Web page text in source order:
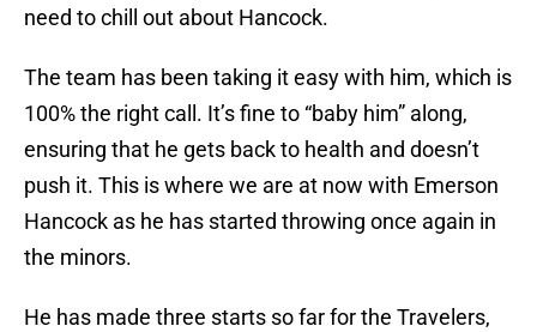
need to chill out about Hancock.
The team has been taking it easy with him, which is
100% the right call. It’s fine to “baby him” along,
ensuring that he gets back to health and doesn’t
push it. This is where we are at now with Emerson
Hancock as he has started throwing once again in
the minors.
He has made three starts so far for the Travelers,